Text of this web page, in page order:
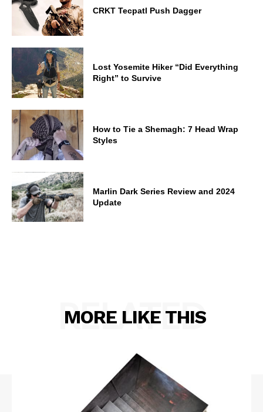
CRKT Tecpatl Push Dagger
Lost Yosemite Hiker “Did Everything
Right” to Survive
How to Tie a Shemagh: 7 Head Wrap
Styles
Marlin Dark Series Review and 2024
Update
MORE LIKE THIS
RELATED